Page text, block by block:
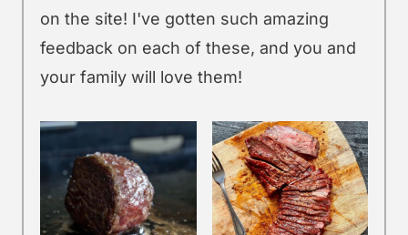
on the site! I've gotten such amazing
feedback on each of these, and you and
your family will love them!